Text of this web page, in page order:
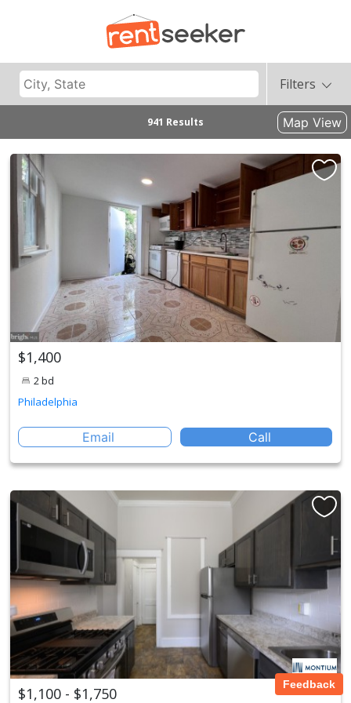
Filters
941 Results Map View
$1,400
2 bd
Philadelphia
Email Call
$1,100 - $1,750 Feedback